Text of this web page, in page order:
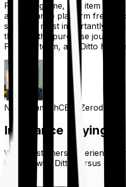
For a long time, one item on
an insurance platform free of
spam, &, most importantly,
through the purchase journey.
Finshots team, and Ditto
Nithin KamathCEO, Zerodha
Insurance Buying
What customers experience
journey with Ditto versus